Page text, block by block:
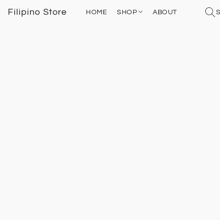
Filipino Store HOME SHOP ABOUT